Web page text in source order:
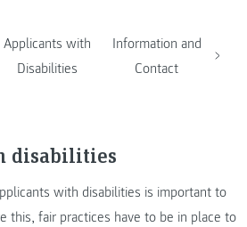
Applicants with
Disabilities
Information and
Contact
disabilities
with disabilities is important to
this, fair practices have to be in place to